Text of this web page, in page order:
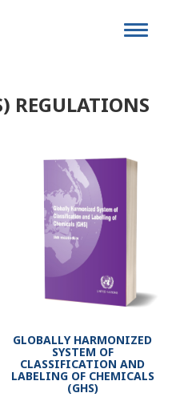
Toggle
REGULATIONS
GLOBALLY HARMONIZED
SYSTEM OF
CLASSIFICATION AND
LABELING OF CHEMICALS
(GHS)